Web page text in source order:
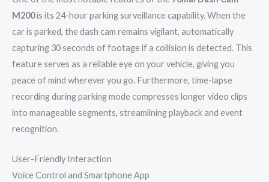
M200is its 24-hour parking surveillance capability. When the
car is parked, the dash cam remains vigilant, automatically
capturing 30 seconds of footage if a collision is detected. This
feature serves as a reliable eye on your vehicle, giving you
peace of mind wherever you go. Furthermore, time-lapse
recording during parking mode compresses longer video clips
into manageable segments, streamlining playback and event
recognition.
User-Friendly Interaction
Voice Control and Smartphone App